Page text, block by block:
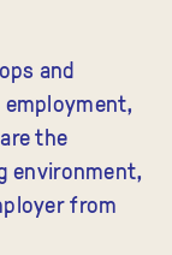
and
employment,
the
environment,
from